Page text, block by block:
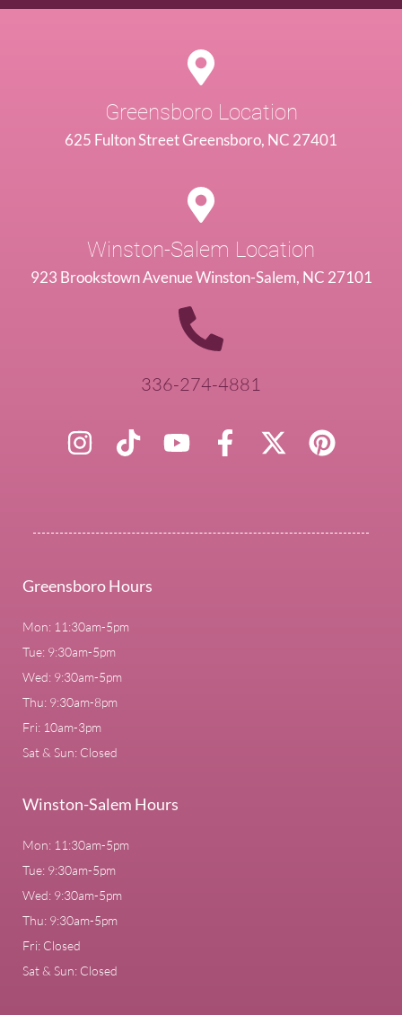
Greensboro Location
625 Fulton Street Greensboro, NC 27401
Winston-Salem Location
923 Brookstown Avenue Winston-Salem, NC 27101
336-274-4881
Greensboro Hours
Mon: 11:30am-5pm
Tue: 9:30am-5pm
Wed: 9:30am-5pm
Thu: 9:30am-8pm
Fri: 10am-3pm
Sat & Sun: Closed
Winston-Salem Hours
Mon: 11:30am-5pm
Tue: 9:30am-5pm
Wed: 9:30am-5pm
Thu: 9:30am-5pm
Fri: Closed
Sat & Sun: Closed